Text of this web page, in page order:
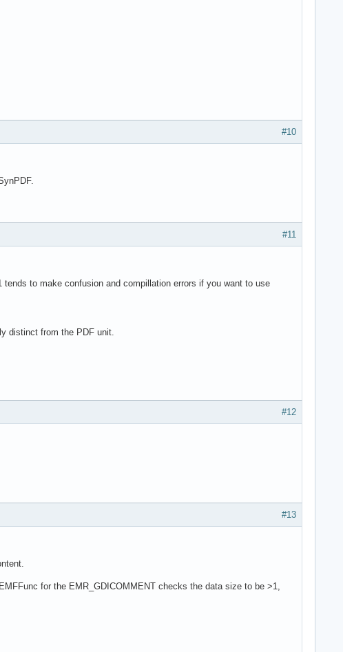
#10
#11
to make confusion and compillation errors if you want to use
distinct from the PDF unit.
#12
#13
for the EMR_GDICOMMENT checks the data size to be >1,